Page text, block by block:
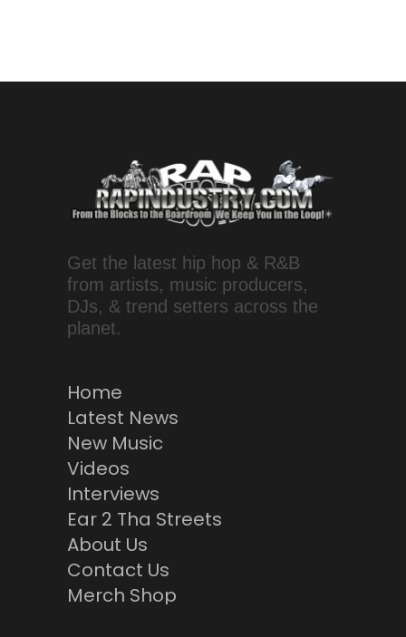
Get the latest hip hop & R&B
from artists, music producers,
DJs, & trend setters across the
planet.
Home
Latest News
New Music
Videos
Interviews
Ear 2 Tha Streets
About Us
Contact Us
Merch Shop